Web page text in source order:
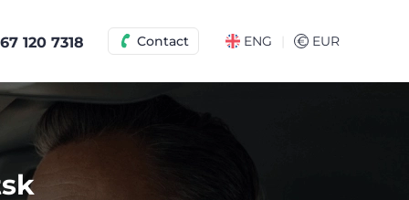
120 7318 Contact ENG € EUR